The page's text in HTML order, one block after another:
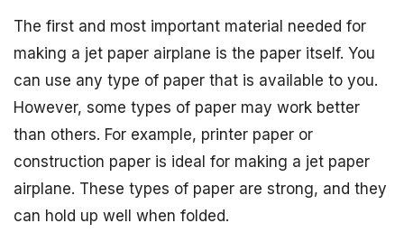
The first and most important material needed for
making a jet paper airplane is the paper itself. You
can use any type of paper that is available to you.
However, some types of paper may work better
than others. For example, printer paper or
construction paper is ideal for making a jet paper
airplane. These types of paper are strong, and they
can hold up well when folded.